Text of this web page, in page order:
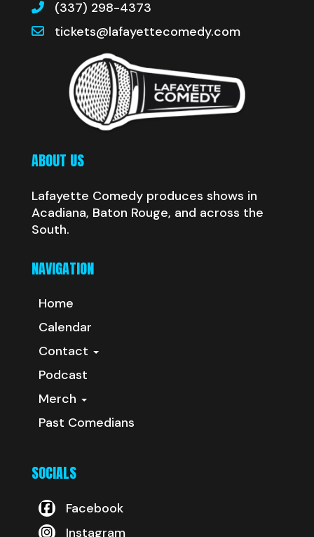
(337) 298-4373
tickets@lafayettecomedy.com
ABOUT US
Lafayette Comedy produces shows in
Acadiana, Baton Rouge, and across the
South.
NAVIGATION
Home
Calendar
Contact
Podcast
Merch
Past Comedians
SOCIALS
Facebook
Instagram